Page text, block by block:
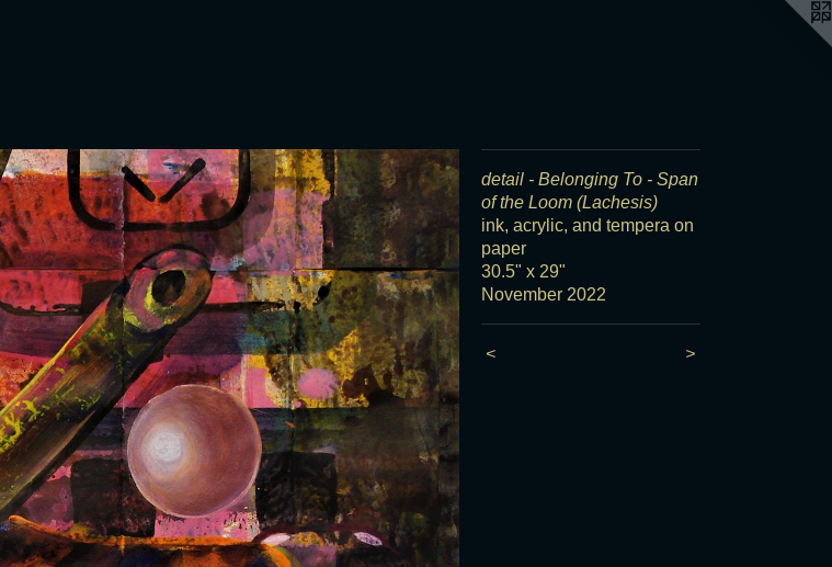
detail - Belonging To - Span
of the Loom (Lachesis)
ink, acrylic, and tempera on
paper
30.5" x 29"
November 2022
< >